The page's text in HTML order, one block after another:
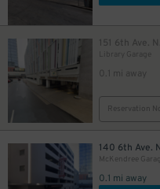
151 6th Ave. N.
Library Garage
0.1 mi away
Reservation
140 6th Ave.
McKendree
0.1 mi away